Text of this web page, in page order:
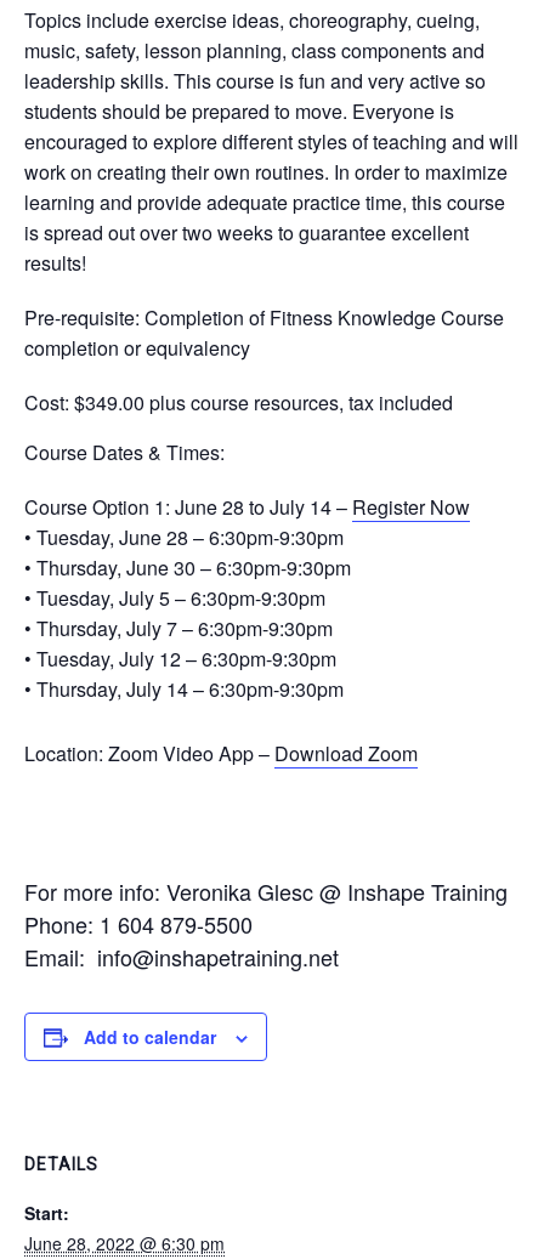
Topics include exercise ideas, choreography, cueing,
music, safety, lesson planning, class components and
leadership skills. This course is fun and very active so
students should be prepared to move. Everyone is
encouraged to explore different styles of teaching and will
work on creating their own routines. In order to maximize
learning and provide adequate practice time, this course
is spread out over two weeks to guarantee excellent
results!
Pre-requisite: Completion of Fitness Knowledge Course
completion or equivalency
Cost: $349.00 plus course resources, tax included
Course Dates & Times:
Course Option 1: June 28 to July 14 – Register Now
• Tuesday, June 28 – 6:30pm-9:30pm
• Thursday, June 30 – 6:30pm-9:30pm
• Tuesday, July 5 – 6:30pm-9:30pm
• Thursday, July 7 – 6:30pm-9:30pm
• Tuesday, July 12 – 6:30pm-9:30pm
• Thursday, July 14 – 6:30pm-9:30pm
Location: Zoom Video App – Download Zoom
For more info: Veronika Glesc @ Inshape Training
Phone: 1 604 879-5500
Email: info@inshapetraining.net
Add to calendar
DETAILS
Start:
June 28, 2022 @ 6:30 pm